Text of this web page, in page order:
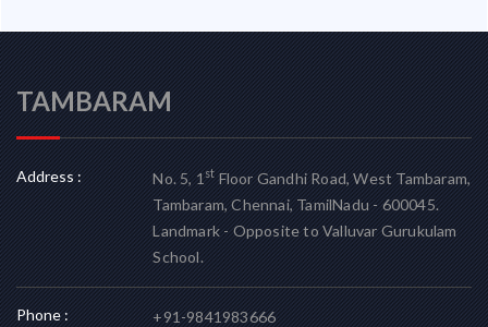
TAMBARAM
Address : No. 5, 1stFloor Gandhi Road, West Tambaram,
Tambaram, Chennai, TamilNadu - 600045.
Landmark - Opposite to Valluvar Gurukulam
School.
Phone : +91-9841983666